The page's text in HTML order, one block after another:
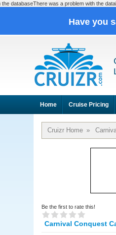
databaseThere was a problem with the
Have you
Home Cruise Pricing
Cruizr Home »
Be the first to rate this!
Carnival Conquest